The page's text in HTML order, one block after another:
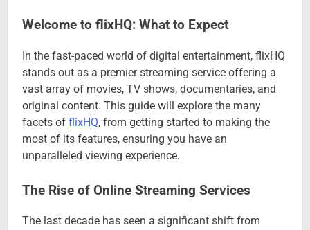
Welcome to flixHQ: What to Expect
In the fast-paced world of digital entertainment, flixHQ
stands out as a premier streaming service offering a
vast array of movies, TV shows, documentaries, and
original content. This guide will explore the many
facets of flixHQ, from getting started to making the
most of its features, ensuring you have an
unparalleled viewing experience.
The Rise of Online Streaming Services
The last decade has seen a significant shift from